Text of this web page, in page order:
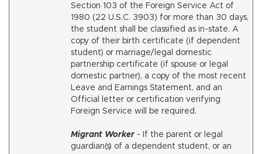
Section 103 of the Foreign Service Act of
1980 (22 U.S.C. 3903) for more than 30 days,
the student shall be classified as in-state. A
copy of their birth certificate (if dependent
student) or marriage/legal domestic
partnership certificate (if spouse or legal
domestic partner), a copy of the most recent
Leave and Earnings Statement, and an
Official letter or certification verifying
Foreign Service will be required.
Migrant Worker - If the parent or legal
guardian(s) of a dependent student, or an